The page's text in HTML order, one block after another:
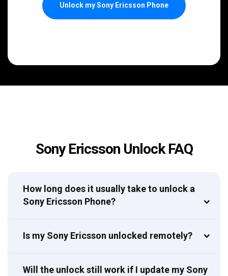
Unlock my Sony Ericsson Phone
Sony Ericsson Unlock FAQ
How long does it usually take to unlock a
Sony Ericsson Phone?
Is my Sony Ericsson unlocked remotely?
Will the unlock still work if I update my Sony